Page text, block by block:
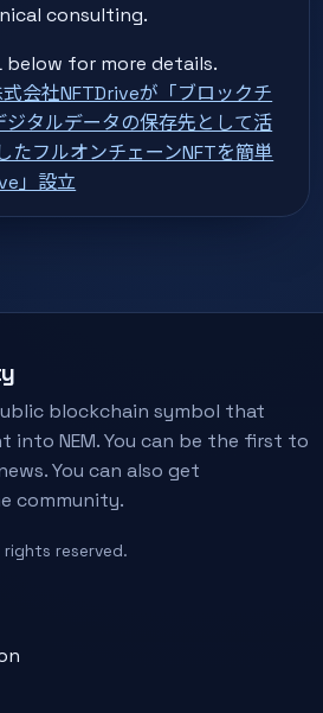
consulting.
below for more details.
会社NFTDriveが「ブロックチ
タルデータの保存先として活
たフルオンチェーンNFTを簡単
」設立
blockchain symbol that
into NEM. You can be the first to
You can also get
community.
rights reserved.